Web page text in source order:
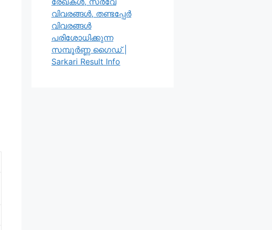
വിവരങ്ങൾ, തണ്ടപ്പേർ
വിവരങ്ങൾ
പരിശോധിക്കുന്ന
സമ്പൂർണ്ണ ഗൈഡ് |
Sarkari Result Info